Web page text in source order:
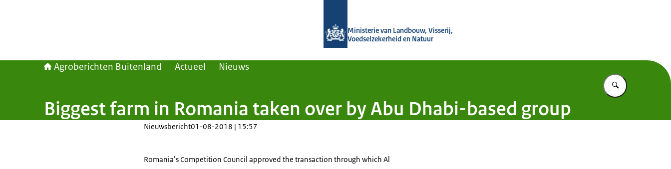
Ministerie van Landbouw, Visserij,
Voedselzekerheid en Natuur
Agroberichten Buitenland Actueel Nieuws
Vul in wat u
Biggest farm in Romania taken over by Abu Dhabi-based group
Nieuwsbericht01-08-2018 | 15:57
Romania’s Competition Council approved the transaction through which Al